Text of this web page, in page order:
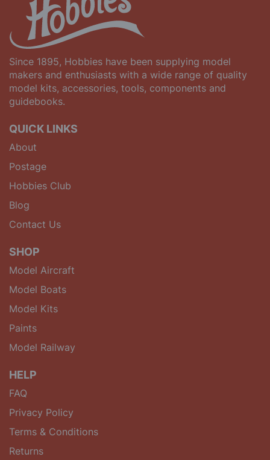
Since 1895, Hobbies have been supplying model
makers and enthusiasts with a wide range of quality
model kits, accessories, tools, components and
guidebooks.
QUICK LINKS
About
Postage
Hobbies Club
Blog
Contact Us
SHOP
Model Aircraft
Model Boats
Model Kits
Paints
Model Railway
HELP
FAQ
Privacy Policy
Terms & Conditions
Returns